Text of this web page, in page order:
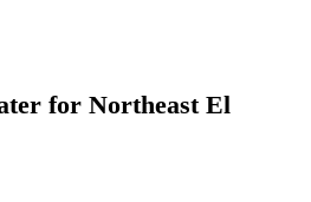
for Northeast El